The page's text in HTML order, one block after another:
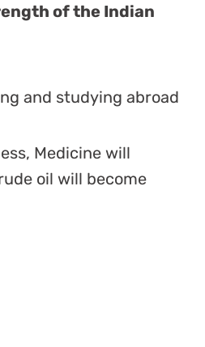
of the Indian
and studying abroad
Medicine will
oil will become